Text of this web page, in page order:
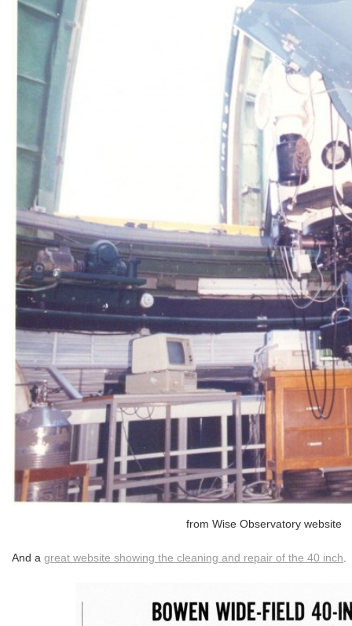
from Wise Observatory website
And a great website showing the cleaning and repair of the 40 inch